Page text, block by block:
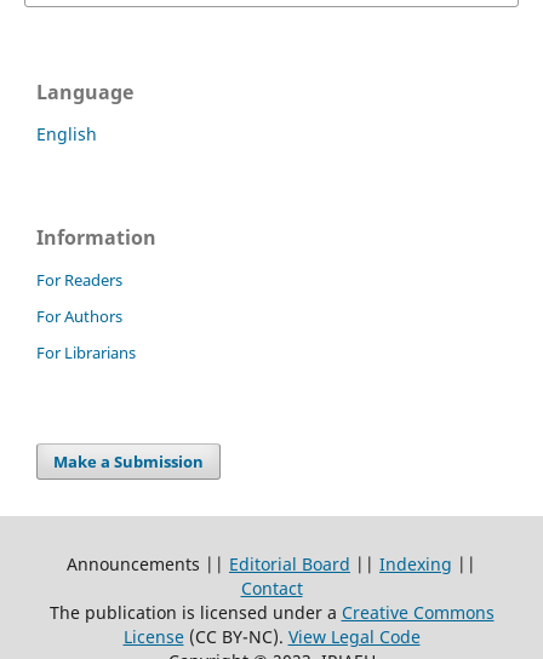
Language
English
Information
For Readers
For Authors
For Librarians
Make a Submission
Announcements || Editorial Board || Indexing ||
Contact
The publication is licensed under a Creative Commons
License(CC BY-NC). View Legal Code